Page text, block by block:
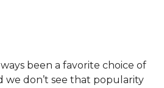
been a favorite choice of
we don’t see that popularity